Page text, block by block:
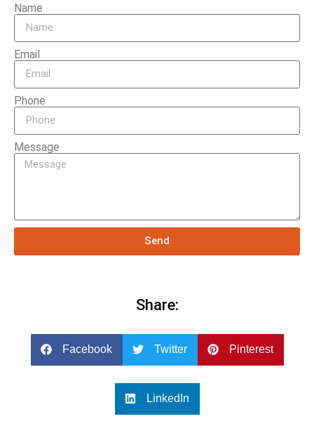
Name
Email
Phone
Message
Send
Share:
Facebook Twitter Pinterest
LinkedIn